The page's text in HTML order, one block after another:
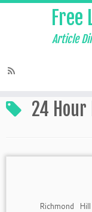
Article
24 Hour
Richmond